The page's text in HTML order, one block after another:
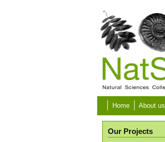
Home About us
Our Projects